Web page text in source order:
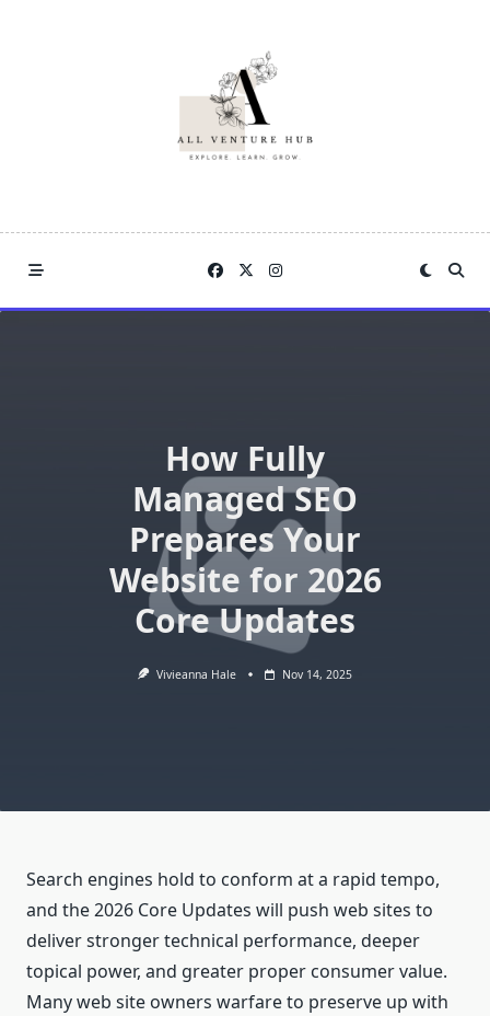
How Fully
Managed SEO
Prepares Your
Website for 2026
Core Updates
Vivieanna Hale Nov 14, 2025
Search engines hold to conform at a rapid tempo,
and the 2026 Core Updates will push web sites to
deliver stronger technical performance, deeper
topical power, and greater proper consumer value.
Many web site owners warfare to preserve up with